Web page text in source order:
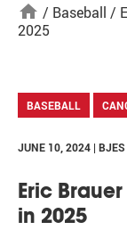
home / Baseball /
2025
BASEBALL
JUNE 10, 2024 | BJES
Eric
in 2025